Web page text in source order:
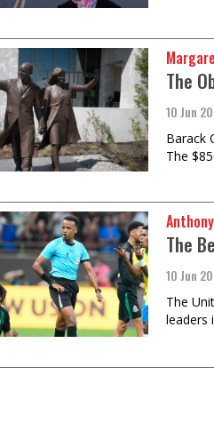
The
10 Jun
Barack
The
The
10 Jun
The
leaders